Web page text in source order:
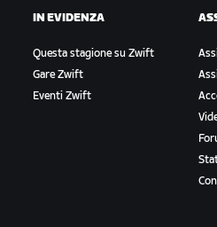
IN EVIDENZA
Questa stagione su Zwift
Gare Zwift
Eventi Zwift